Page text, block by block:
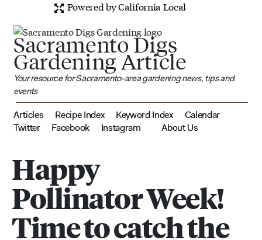
Powered by California Local
Sacramento Digs
Gardening Article
Your resource for Sacramento-area gardening news, tips and
events
Articles Recipe Index Keyword Index
Calendar
Twitter
Facebook Instagram About Us
Happy
Pollinator Week!
Time to catch the